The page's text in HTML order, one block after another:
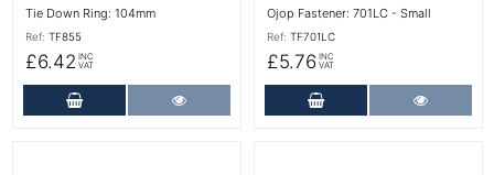
Tie Down Ring: 104mm
Ref: TF855
£6.42 INC
VAT
Add to Cart
Ojop Fastener: 701LC - Small
Ref: TF701LC
£5.76 INC
VAT
Add to Cart